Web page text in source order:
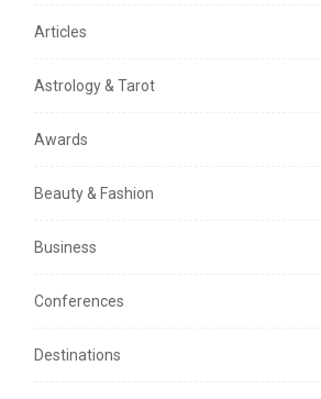
Articles
Astrology & Tarot
Awards
Beauty & Fashion
Business
Conferences
Destinations